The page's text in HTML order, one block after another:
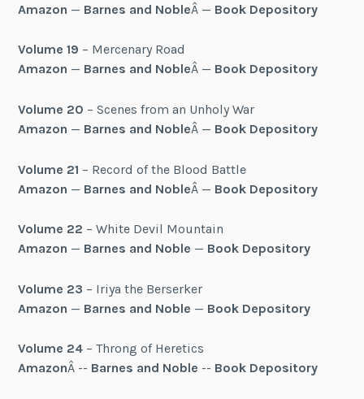
Amazon — Barnes and NobleÂ — Book Depository
Volume 19 – Mercenary Road
Amazon — Barnes and NobleÂ — Book Depository
Volume 20 – Scenes from an Unholy War
Amazon — Barnes and NobleÂ — Book Depository
Volume 21 – Record of the Blood Battle
Amazon — Barnes and NobleÂ — Book Depository
Volume 22 – White Devil Mountain
Amazon — Barnes and Noble — Book Depository
Volume 23 – Iriya the Berserker
Amazon — Barnes and Noble — Book Depository
Volume 24 – Throng of Heretics
AmazonÂ -- Barnes and Noble -- Book Depository